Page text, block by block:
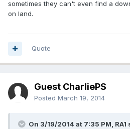
sometimes they can't even find a
on land.
Quote
Guest CharliePS
Posted March 19, 2014
On 3/19/2014 at 7:35 PM, RA1